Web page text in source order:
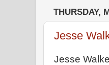
THURSDAY,
Jesse
Jesse